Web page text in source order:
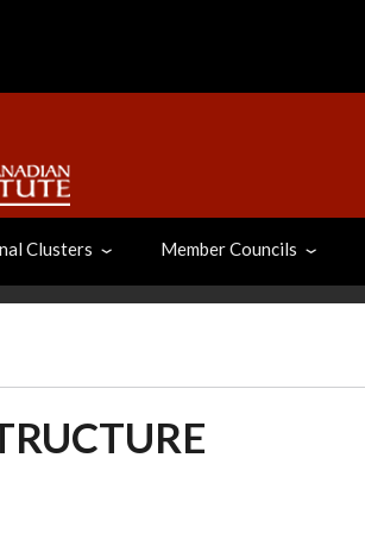
Clusters Member Councils